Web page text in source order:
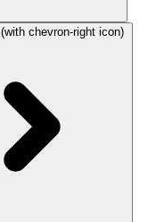
(with chevron-right icon)